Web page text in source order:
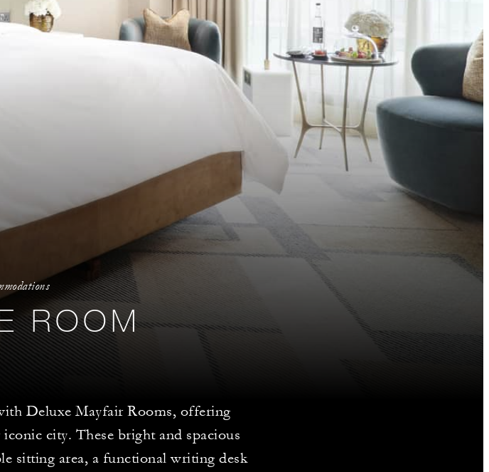
ROOM
Deluxe Mayfair Rooms, offering
city. These bright and spacious
sitting area, a functional writing desk